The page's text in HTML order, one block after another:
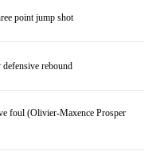
point jump shot
rebound
foul (Olivier-Maxence Prosper